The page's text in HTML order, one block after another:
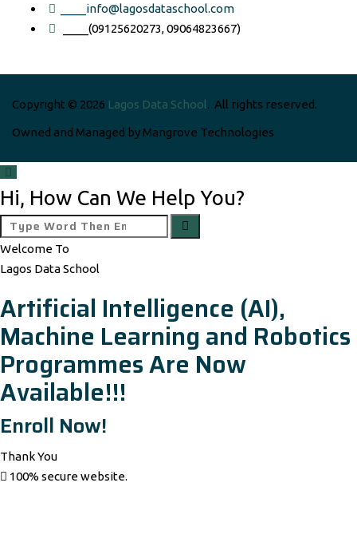
____info@lagosdataschool.com
____(09125620273, 09064823667)
Copyright © 2026 Lagos Data School . All rights reserved.
Owned and Managed by Mangrove Technologies
Hi, How Can We Help You?
Welcome To
Lagos Data School
Artificial Intelligence (AI),
Machine Learning and Robotics
Programmes Are Now
Available!!!
Enroll Now!
Thank You
100% secure website.